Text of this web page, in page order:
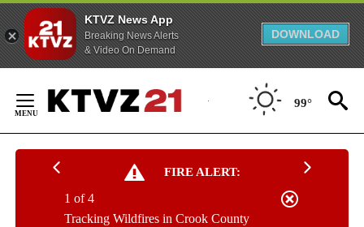
KTVZ News App
Breaking News Alerts
& Video On Demand
DOWNLOAD
Content
99°
FIRE ALERT:
Tracking Wildfires in Crook County
1 of 4